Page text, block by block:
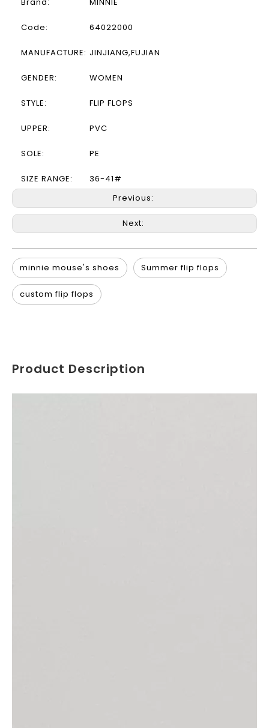
Code: 64022000
MANUFACTURE: JINJIANG,FUJIAN
GENDER: WOMEN
STYLE: FLIP FLOPS
UPPER: PVC
SOLE: PE
SIZE RANGE:
36-41#
Previous:
Next:
minnie mouse's shoes Summer flip flops
custom flip flops
Product Description